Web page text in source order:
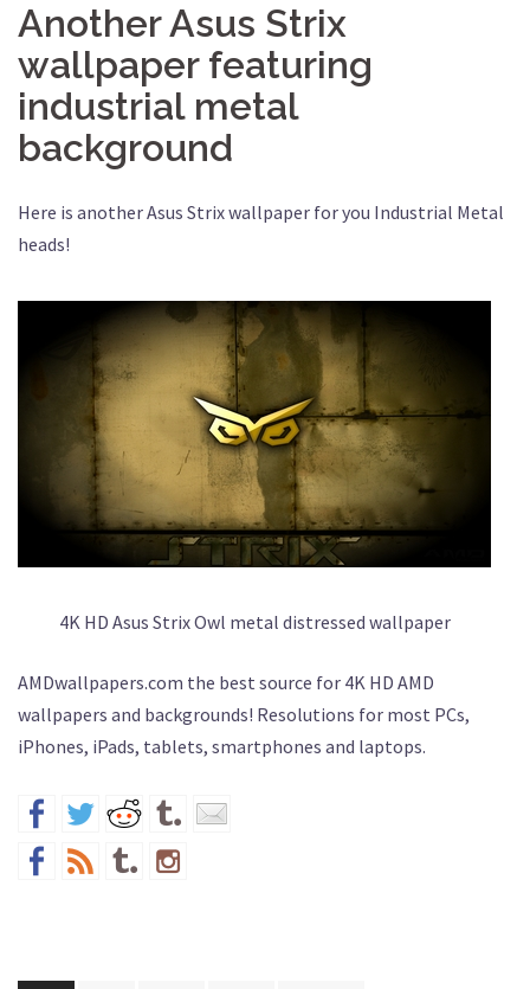
Another Asus Strix
wallpaper featuring
industrial metal
background
Here is another Asus Strix wallpaper for you Industrial Metal
heads!
4K HD Asus Strix Owl metal distressed wallpaper
AMDwallpapers.com the best source for 4K HD AMD
wallpapers and backgrounds! Resolutions for most PCs,
iPhones, iPads, tablets, smartphones and laptops.